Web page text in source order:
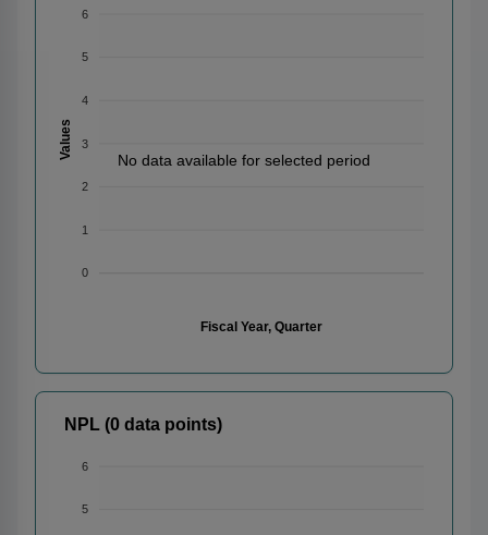
No data available for selected period
6
5
4
3
2
1
0
Values
Fiscal Year, Quarter
NPL (0 data points)
6
5